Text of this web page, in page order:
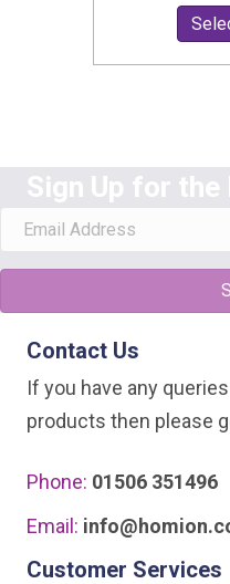
Sign Up for
Contact Us
If you have any
products then please
Phone: 01506 351496
Email:
Customer Services